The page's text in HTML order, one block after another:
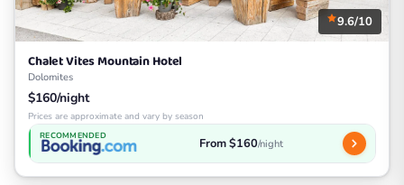
9.6/10
Chalet Vites Mountain Hotel
Dolomites
$160/night
Prices are approximate and vary by season
RECOMMENDED From $160/night